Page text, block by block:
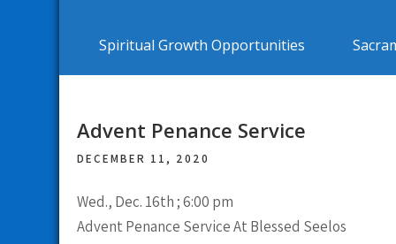
Spiritual Growth Opportunities
Advent Penance Service
DECEMBER 11, 2020
Wed., Dec. 16th ; 6:00 pm
Advent Penance Service At Blessed Seelos